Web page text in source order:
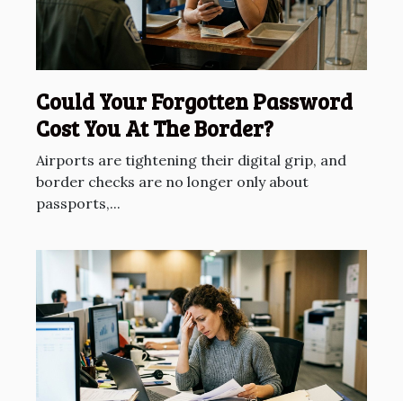
Could Your Forgotten Password
Cost You At The Border?
Airports are tightening their digital grip, and
border checks are no longer only about
passports,...